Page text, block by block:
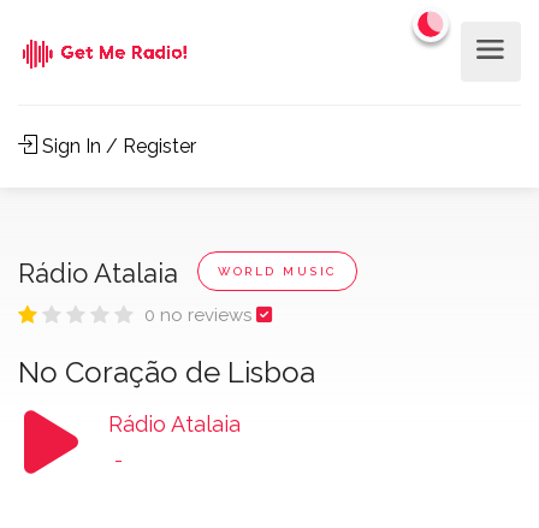
Sign In / Register
Rádio Atalaia WORLD MUSIC
0 no reviews
No Coração de Lisboa
Rádio Atalaia
-